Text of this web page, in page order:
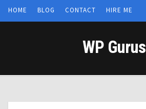
HOME BLOG CONTACT HIRE ME
WP Gurus